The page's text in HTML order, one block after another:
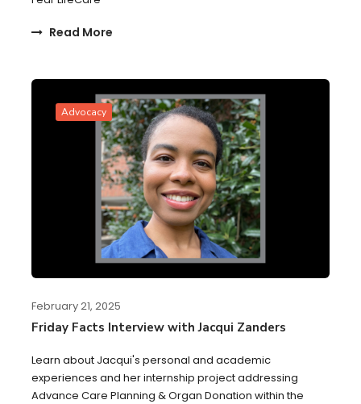
Read More
Advocacy
February 21, 2025
Friday Facts Interview with Jacqui Zanders
Learn about Jacqui's personal and academic
experiences and her internship project addressing
Advance Care Planning & Organ Donation within the